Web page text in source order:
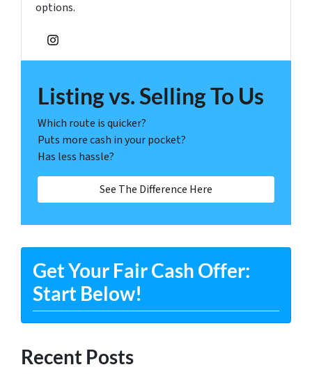
options.
Instagram
Listing vs. Selling To Us
Which route is quicker?
Puts more cash in your pocket?
Has less hassle?
See The Difference Here
Get Your Fair Cash Offer:
Start Below!
Recent Posts